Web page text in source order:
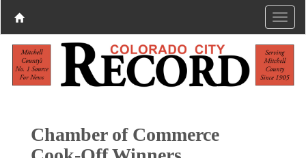
Chamber of Commerce